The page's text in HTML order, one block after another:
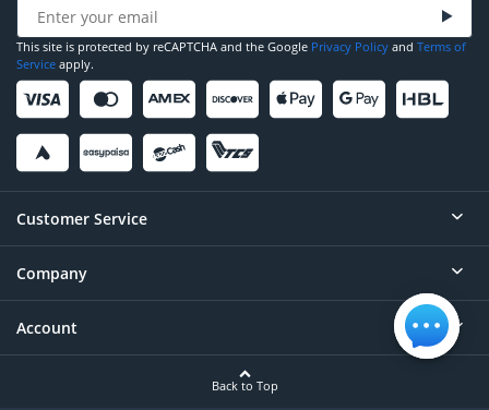
This site is protected by reCAPTCHA and the Google Privacy Policy and Terms of
Service apply.
Customer Service
Help
Contact
Company
About
Account
Back to Top